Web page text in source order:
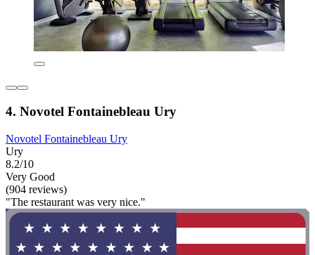
4. Novotel Fontainebleau Ury
Novotel Fontainebleau Ury
Ury
8.2/10
Very Good
(904 reviews)
"The restaurant was very nice."